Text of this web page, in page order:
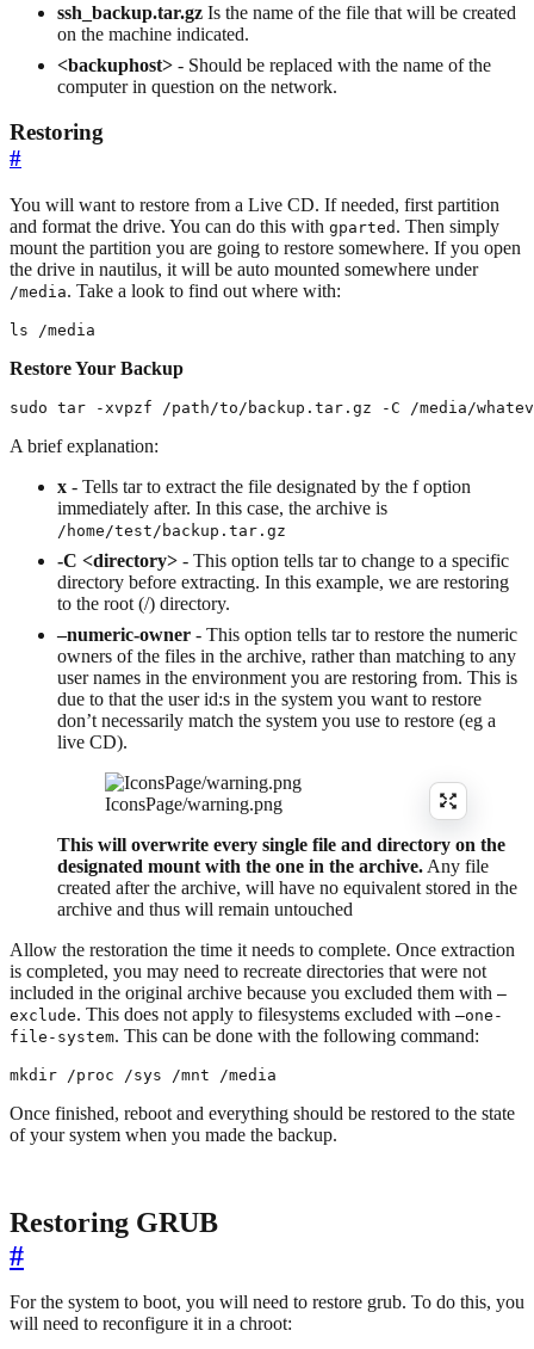
ssh_backup.tar.gz Is the name of the file that will be created
on the machine indicated.
<backuphost> - Should be replaced with the name of the
computer in question on the network.
Restoring
#
You will want to restore from a Live CD. If needed, first partition
and format the drive. You can do this with gparted . Then simply
mount the partition you are going to restore somewhere. If you open
the drive in nautilus, it will be auto mounted somewhere under
/media. Take a look to find out where with:
ls /media
Restore Your Backup
sudo tar -xvpzf /path/to/backup.tar.gz -C /media/
A brief explanation:
x - Tells tar to extract the file designated by the f option
immediately after. In this case, the archive is
/home/test/backup.tar.gz
-C <directory> - This option tells tar to change to a specific
directory before extracting. In this example, we are restoring
to the root (/) directory.
–numeric-owner - This option tells tar to restore the numeric
owners of the files in the archive, rather than matching to any
user names in the environment you are restoring from. This is
due to that the user id:s in the system you want to restore
don’t necessarily match the system you use to restore (eg a
live CD).
IconsPage/warning.png
This will overwrite every single file and directory on the
designated mount with the one in the archive. Any file
created after the archive, will have no equivalent stored in the
archive and thus will remain untouched
Allow the restoration the time it needs to complete. Once extraction
is completed, you may need to recreate directories that were not
included in the original archive because you excluded them with –
exclude. This does not apply to filesystems excluded with –one-
file-system. This can be done with the following command:
mkdir /proc /sys /mnt /media
Once finished, reboot and everything should be restored to the state
of your system when you made the backup.
Restoring GRUB
#
For the system to boot, you will need to restore grub. To do this, you
will need to reconfigure it in a chroot: